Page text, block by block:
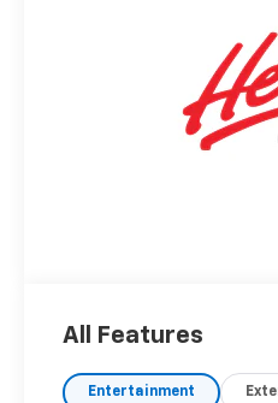
All Features
Entertainment